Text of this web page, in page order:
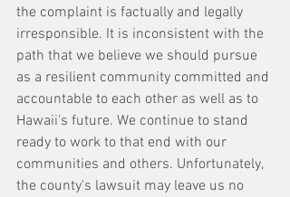
the complaint is factually and legally
irresponsible. It is inconsistent with the
path that we believe we should pursue
as a resilient community committed and
accountable to each other as well as to
Hawaii's future. We continue to stand
ready to work to that end with our
communities and others. Unfortunately,
the county's lawsuit may leave us no